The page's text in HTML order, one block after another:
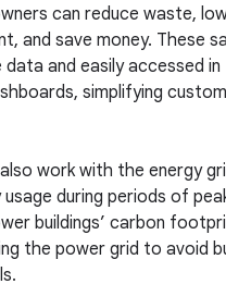
can reduce waste,
and save money. These
and easily accessed in
simplifying
work with the energy
during periods of
buildings’ carbon
the power grid to avoid